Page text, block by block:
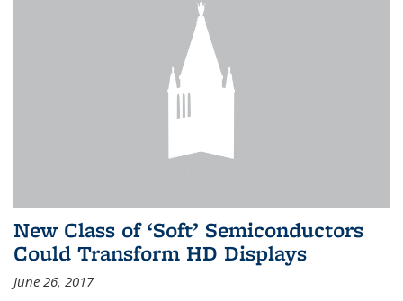
New Class of ‘Soft’ Semiconductors
Could Transform HD Displays
June 26, 2017